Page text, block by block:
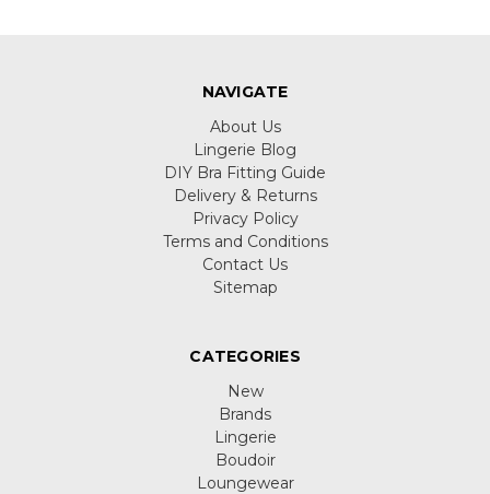
NAVIGATE
About Us
Lingerie Blog
DIY Bra Fitting Guide
Delivery & Returns
Privacy Policy
Terms and Conditions
Contact Us
Sitemap
CATEGORIES
New
Brands
Lingerie
Boudoir
Loungewear